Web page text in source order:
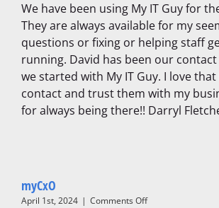
TV
We have been using My IT Guy for
They are always available for my
questions or fixing or helping staff
running. David has been our
we started with My IT Guy. I love
contact and trust them with my
for always being there!! Darryl
myCxO
April 1st, 2024 | Comments Offon